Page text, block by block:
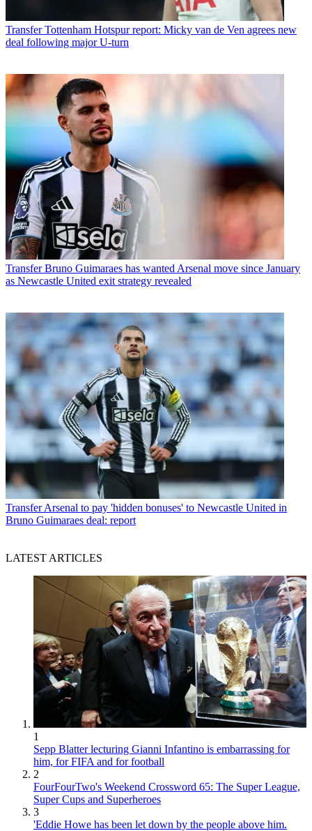
Transfer Tottenham Hotspur report: Micky van de Ven agrees new
deal following major U-turn
Transfer Bruno Guimaraes has wanted Arsenal move since January
as Newcastle United exit strategy revealed
Transfer Arsenal to pay 'hidden bonuses' to Newcastle United in
Bruno Guimaraes deal: report
LATEST ARTICLES
1
Sepp Blatter lecturing Gianni Infantino is embarrassing for
him, for FIFA and for football
2
FourFourTwo's Weekend Crossword 65: The Super League,
Super Cups and Superheroes
3
'Eddie Howe has been let down by the people above him.